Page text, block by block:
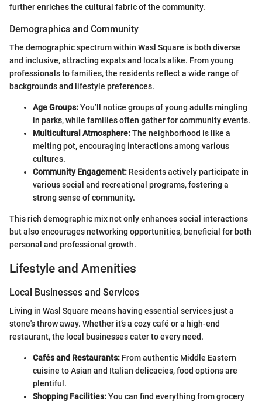
further enriches the cultural fabric of the community.
Demographics and Community
The demographic spectrum within Wasl Square is both diverse
and inclusive, attracting expats and locals alike. From young
professionals to families, the residents reflect a wide range of
backgrounds and lifestyle preferences.
Age Groups:You’ll notice groups of young adults mingling
in parks, while families often gather for community events.
Multicultural Atmosphere:The neighborhood is like a
melting pot, encouraging interactions among various
cultures.
Community Engagement: Residents actively participate in
various social and recreational programs, fostering a
strong sense of community.
This rich demographic mix not only enhances social interactions
but also encourages networking opportunities, beneficial for both
personal and professional growth.
Lifestyle and Amenities
Local Businesses and Services
Living in Wasl Square means having essential services just a
stone's throw away. Whether it’s a cozy café or a high-end
restaurant, the local businesses cater to every need.
Cafés and Restaurants: From authentic Middle Eastern
cuisine to Asian and Italian delicacies, food options are
plentiful.
Shopping Facilities:You can find everything from grocery